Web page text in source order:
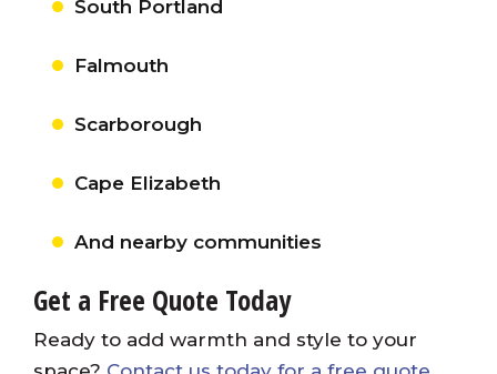
South Portland
Falmouth
Scarborough
Cape Elizabeth
And nearby communities
Get a Free Quote Today
Ready to add warmth and style to your